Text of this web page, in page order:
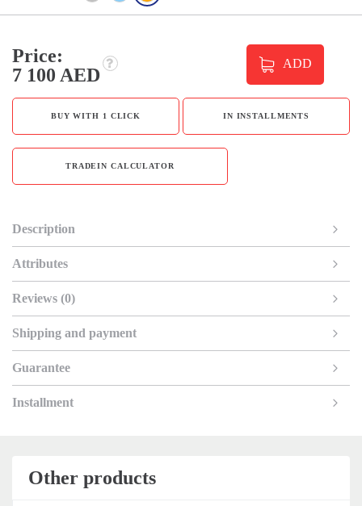
Price:
7 100 AED
ADD
BUY WITH 1 CLICK IN INSTALLMENTS
TRADEIN CALCULATOR
Description
Attributes
Reviews (0)
Shipping and payment
Guarantee
Installment
Other products